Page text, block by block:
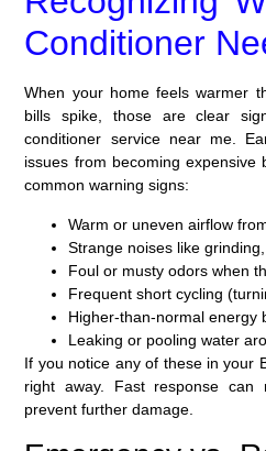
Conditioner
When your home feels warmer
bills spike, those are clear
conditioner service near me.
issues from becoming expensive
common warning signs:
Warm or uneven airflow
Strange noises like
Foul or musty odors when
Frequent short cycling
Higher-than-normal energy
Leaking or pooling water
If you notice any of these in your
right away. Fast response can
prevent further damage.